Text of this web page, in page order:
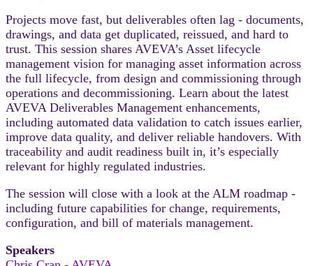
Projects move fast, but deliverables often lag - documents,
drawings, and data get duplicated, reissued, and hard to
trust. This session shares AVEVA’s Asset lifecycle
management vision for managing asset information across
the full lifecycle, from design and commissioning through
operations and decommissioning. Learn about the latest
AVEVA Deliverables Management enhancements,
including automated data validation to catch issues earlier,
improve data quality, and deliver reliable handovers. With
traceability and audit readiness built in, it’s especially
relevant for highly regulated industries.
The session will close with a look at the ALM roadmap -
including future capabilities for change, requirements,
configuration, and bill of materials management.
Speakers